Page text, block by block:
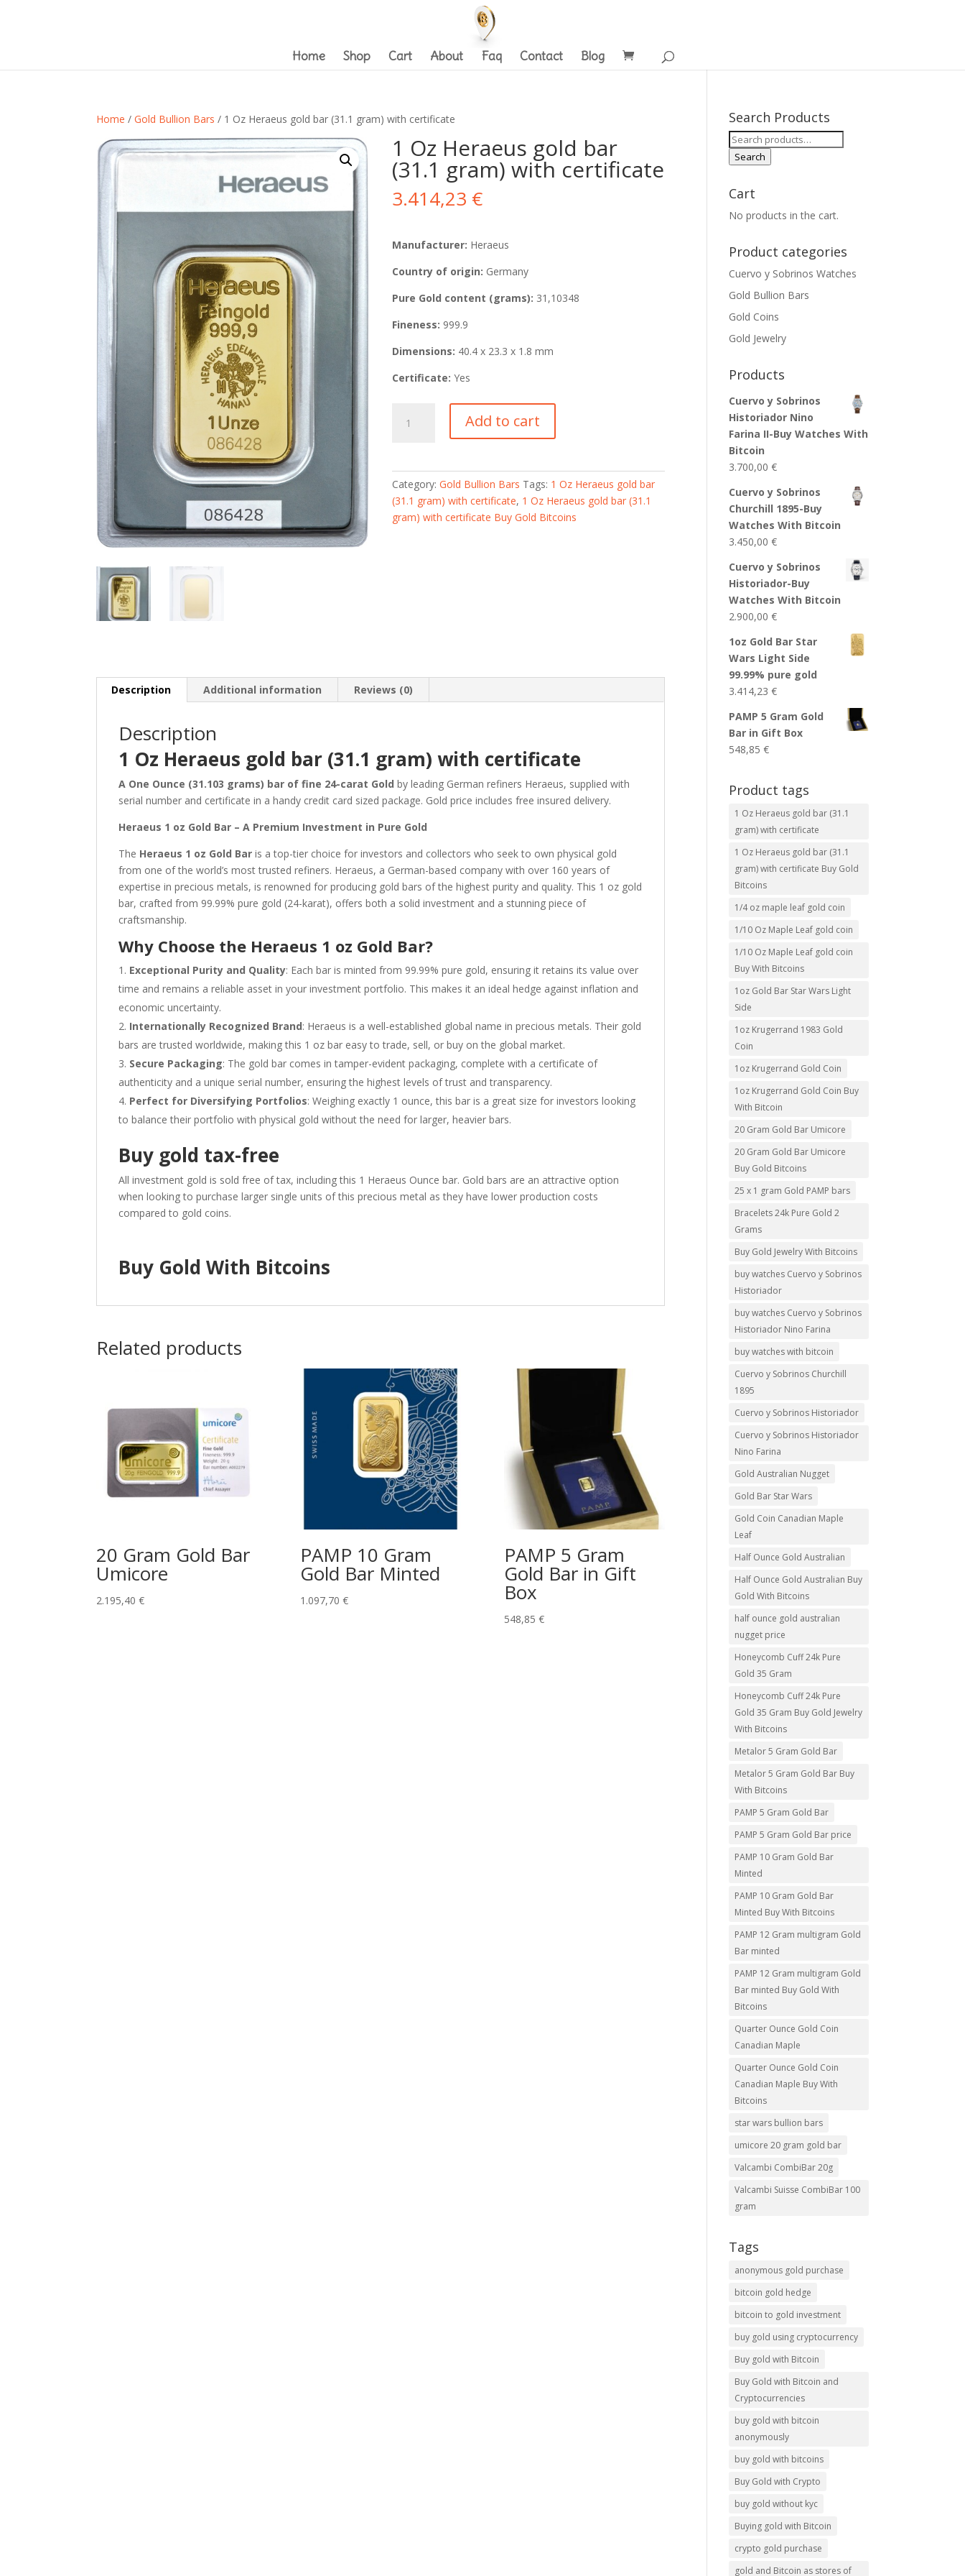
Home Shop Cart About Faq Contact Blog
Home /Gold Bullion Bars / 1 Oz Heraeus gold bar (31.1 gram) with certificate
1 Oz Heraeus gold bar
(31.1 gram) with certificate
3.414,23 €
Manufacturer: Heraeus
Country of origin: Germany
Pure Gold content (grams): 31,10348
Fineness: 999.9
Dimensions: 40.4 x 23.3 x 1.8 mm
Certificate:Yes
gram)
with
Add to cart
Category:Gold Bullion Bars Tags: 1 Oz Heraeus gold bar
(31.1 gram) with certificate, 1 Oz Heraeus gold bar (31.1
gram) with certificate Buy Gold Bitcoins
Description Additional information Reviews (0)
Description
1 Oz Heraeus gold bar (31.1 gram) with certificate
A One Ounce (31.103 grams) bar of fine 24-carat Gold by leading German refiners Heraeus, supplied with
serial number and certificate in a handy credit card sized package. Gold price includes free insured delivery.
Heraeus 1 oz Gold Bar – A Premium Investment in Pure Gold
The Heraeus 1 oz Gold Bar is a top-tier choice for investors and collectors who seek to own physical gold
from one of the world’s most trusted refiners. Heraeus, a German-based company with over 160 years of
expertise in precious metals, is renowned for producing gold bars of the highest purity and quality. This 1 oz gold
bar, crafted from 99.99% pure gold (24-karat), offers both a solid investment and a stunning piece of
craftsmanship.
Why Choose the Heraeus 1 oz Gold Bar?
Exceptional Purity and Quality: Each bar is minted from 99.99% pure gold, ensuring it retains its value over
time and remains a reliable asset in your investment portfolio. This makes it an ideal hedge against inflation and
economic uncertainty.
Internationally Recognized Brand: Heraeus is a well-established global name in precious metals. Their gold
bars are trusted worldwide, making this 1 oz bar easy to trade, sell, or buy on the global market.
Secure Packaging: The gold bar comes in tamper-evident packaging, complete with a certificate of
authenticity and a unique serial number, ensuring the highest levels of trust and transparency.
Perfect for Diversifying Portfolios: Weighing exactly 1 ounce, this bar is a great size for investors looking
to balance their portfolio with physical gold without the need for larger, heavier bars.
Buy gold tax-free
All investment gold is sold free of tax, including this 1 Heraeus Ounce bar. Gold bars are an attractive option
when looking to purchase larger single units of this precious metal as they have lower production costs
compared to gold coins.
Buy Gold With Bitcoins
Related products
20 Gram Gold Bar
Umicore
2.195,40€
PAMP 10 Gram
Gold Bar Minted
1.097,70 €
PAMP 5 Gram
Gold Bar in Gift
Box
548,85 €
Search Products
Search
for:
Search
Cart
No products in the cart.
Product categories
Cuervo y Sobrinos Watches
Gold Bullion Bars
Gold Coins
Gold Jewelry
Products
Cuervo y Sobrinos
Historiador Nino
Farina II-Buy Watches With
Bitcoin
3.700,00€
Cuervo y Sobrinos
Churchill 1895-Buy
Watches With Bitcoin
3.450,00€
Cuervo y Sobrinos
Historiador-Buy
Watches With Bitcoin
2.900,00€
1oz Gold Bar Star
Wars Light Side
99.99% pure gold
3.414,23€
PAMP 5 Gram Gold
Bar in Gift Box
548,85€
Product tags
1 Oz Heraeus gold bar (31.1
gram) with certificate
1 Oz Heraeus gold bar (31.1
gram) with certificate Buy Gold
Bitcoins
1/4 oz maple leaf gold coin
1/10 Oz Maple Leaf gold coin
1/10 Oz Maple Leaf gold coin
Buy With Bitcoins
1oz Gold Bar Star Wars Light
Side
1oz Krugerrand 1983 Gold
Coin
1oz Krugerrand Gold Coin
1oz Krugerrand Gold Coin Buy
With Bitcoin
20 Gram Gold Bar Umicore
20 Gram Gold Bar Umicore
Buy Gold Bitcoins
25 x 1 gram Gold PAMP bars
Bracelets 24k Pure Gold 2
Grams
Buy Gold Jewelry With Bitcoins
buy watches Cuervo y Sobrinos
Historiador
buy watches Cuervo y Sobrinos
Historiador Nino Farina
buy watches with bitcoin
Cuervo y Sobrinos Churchill
1895
Cuervo y Sobrinos Historiador
Cuervo y Sobrinos Historiador
Nino Farina
Gold Australian Nugget
Gold Bar Star Wars
Gold Coin Canadian Maple
Leaf
Half Ounce Gold Australian
Half Ounce Gold Australian Buy
Gold With Bitcoins
half ounce gold australian
nugget price
Honeycomb Cuff 24k Pure
Gold 35 Gram
Honeycomb Cuff 24k Pure
Gold 35 Gram Buy Gold Jewelry
With Bitcoins
Metalor 5 Gram Gold Bar
Metalor 5 Gram Gold Bar Buy
With Bitcoins
PAMP 5 Gram Gold Bar
PAMP 5 Gram Gold Bar price
PAMP 10 Gram Gold Bar
Minted
PAMP 10 Gram Gold Bar
Minted Buy With Bitcoins
PAMP 12 Gram multigram Gold
Bar minted
PAMP 12 Gram multigram Gold
Bar minted Buy Gold With
Bitcoins
Quarter Ounce Gold Coin
Canadian Maple
Quarter Ounce Gold Coin
Canadian Maple Buy With
Bitcoins
star wars bullion bars
umicore 20 gram gold bar
Valcambi CombiBar 20g
Valcambi Suisse CombiBar 100
gram
Tags
anonymous gold purchase
bitcoin gold hedge
bitcoin to gold investment
buy gold using cryptocurrency
Buy gold with Bitcoin
Buy Gold with Bitcoin and
Cryptocurrencies
buy gold with bitcoin
anonymously
buy gold with bitcoins
Buy Gold with Crypto
buy gold without kyc
Buying gold with Bitcoin
crypto gold purchase
gold and Bitcoin as stores of